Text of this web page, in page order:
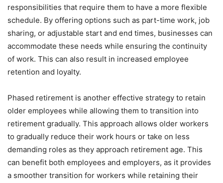
responsibilities that require them to have a more flexible
schedule. By offering options such as part-time work, job
sharing, or adjustable start and end times, businesses can
accommodate these needs while ensuring the continuity
of work. This can also result in increased employee
retention and loyalty.
Phased retirement is another effective strategy to retain
older employees while allowing them to transition into
retirement gradually. This approach allows older workers
to gradually reduce their work hours or take on less
demanding roles as they approach retirement age. This
can benefit both employees and employers, as it provides
a smoother transition for workers while retaining their